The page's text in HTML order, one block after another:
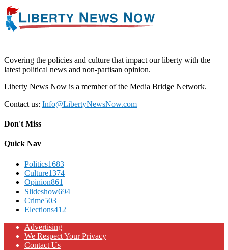
Covering the policies and culture that impact our liberty with the
latest political news and non-partisan opinion.
Liberty News Now is a member of the Media Bridge Network.
Contact us: Info@LibertyNewsNow.com
Don't Miss
Quick Nav
Politics1683
Culture1374
Opinion861
Slideshow694
Crime503
Elections412
Advertising
We Respect Your Privacy
Contact Us